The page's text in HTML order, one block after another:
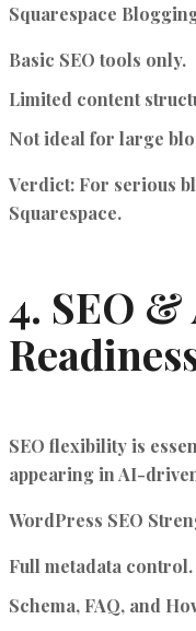
Squarespace
Basic SEO tools only.
Limited content
Not ideal for large
Verdict: For serious
Squarespace.
4. SEO
SEO flexibility is
appearing in AI-
WordPress SEO
Full metadata control.
Schema, FAQ, and